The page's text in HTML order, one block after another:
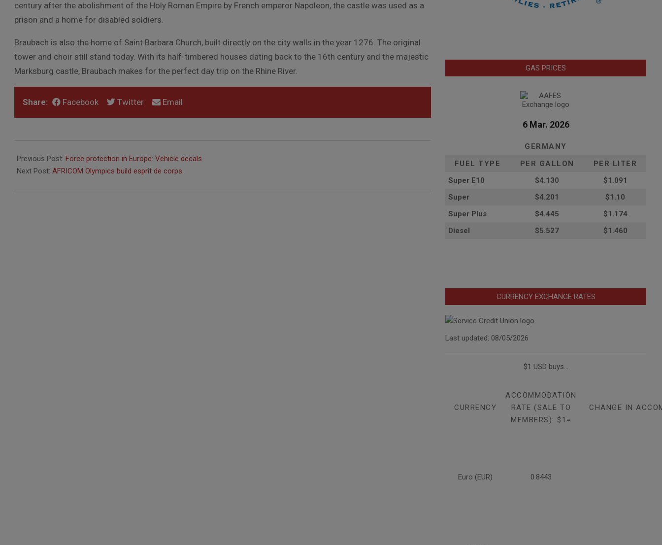
century after the abolishment of the Holy Roman Empire by French emperor Napoleon, the castle was used as a
prison and a home for disabled soldiers.
Braubach is also the home of Saint Barbara Church, built directly on the city walls in the year 1276. The original
tower and choir still stand today. With its half-timbered houses dating back to the 16th century and the majestic
Marksburg castle, Braubach makes for the perfect day trip on the Rhine River.
Share: Facebook Twitter Email
08-
25
Previous Post: Force protection in Europe: Vehicle decals
Next Post: AFRICOM Olympics build esprit de corps
GAS PRICES
6 Mar. 2026
GERMANY
FUEL TYPE
PER GALLON
PER LITER
Super E10
$4.130
$1.091
Super
$4.201
$1.10
Super Plus
$4.445
$1.174
Diesel
$5.527 $1.460
CURRENCY EXCHANGE RATES
Last updated: 08/05/2026
$1 USD buys...
CURRENCY
ACCOMMODATION
RATE (SALE TO
MEMBERS): $1=
CHANGE IN
Euro (EUR) 0.8443